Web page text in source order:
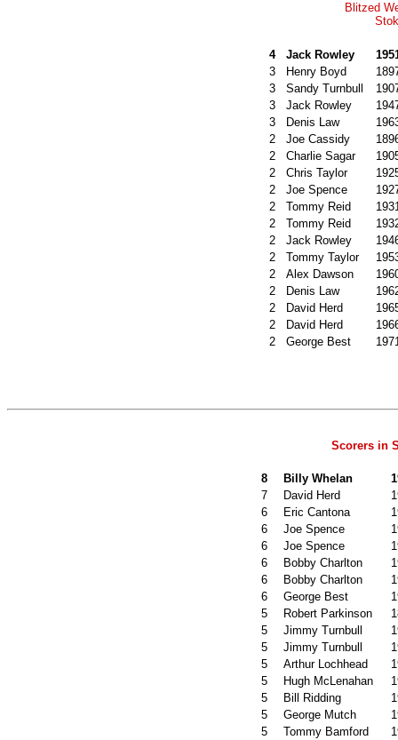
Blitzed
4 Jack Rowley
3
Henry Boyd
3
Sandy Turnbull
3
Jack Rowley
3
Denis Law
2
Joe Cassidy
2
Charlie Sagar
2
Chris Taylor
2
Joe Spence
2
Tommy Reid
2
Tommy Reid
2
Jack Rowley
2
Tommy Taylor
2
Alex Dawson
2
Denis Law
2
David Herd
2
David Herd
2
George Best
Scorers in
8 Billy Whelan
7
David Herd
6
Eric Cantona
6
Joe Spence
6
Joe Spence
6
Bobby Charlton
6
Bobby Charlton
6
George Best
5
Robert Parkinson
5
Jimmy Turnbull
5
Jimmy Turnbull
5
Arthur Lochhead
5
Hugh McLenahan
5
Bill Ridding
5
George Mutch
5
Tommy Bamford